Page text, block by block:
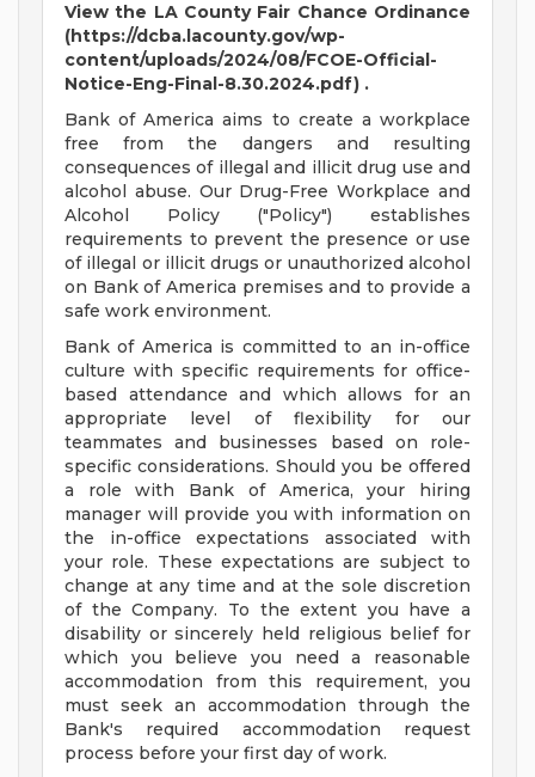
View the LA County Fair Chance Ordinance
(https://dcba.lacounty.gov/wp-
content/uploads/2024/08/FCOE-Official-
Notice-Eng-Final-8.30.2024.pdf) .
Bank of America aims to create a workplace
free from the dangers and resulting
consequences of illegal and illicit drug use and
alcohol abuse. Our Drug-Free Workplace and
Alcohol Policy ("Policy") establishes
requirements to prevent the presence or use
of illegal or illicit drugs or unauthorized alcohol
on Bank of America premises and to provide a
safe work environment.
Bank of America is committed to an in-office
culture with specific requirements for office-
based attendance and which allows for an
appropriate level of flexibility for our
teammates and businesses based on role-
specific considerations. Should you be offered
a role with Bank of America, your hiring
manager will provide you with information on
the in-office expectations associated with
your role. These expectations are subject to
change at any time and at the sole discretion
of the Company. To the extent you have a
disability or sincerely held religious belief for
which you believe you need a reasonable
accommodation from this requirement, you
must seek an accommodation through the
Bank's required accommodation request
process before your first day of work.